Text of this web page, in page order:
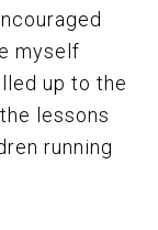
myself
up to the
lessons
running